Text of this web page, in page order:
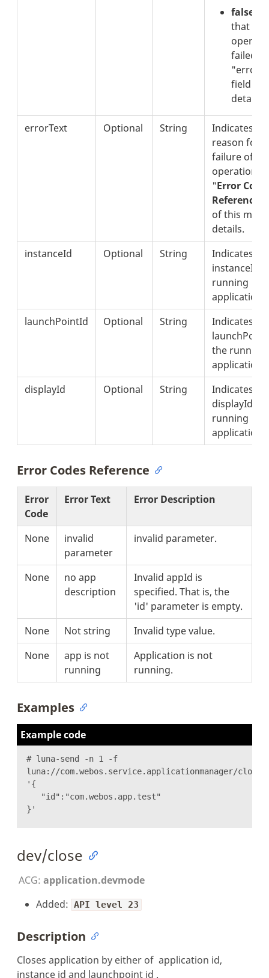
false:
that the
failed.
field for
details.
errorText Optional String
Indicates
reason for
failure of
operation.
"Error
Reference"
of this
details.
instanceId
Optional String
Indicates
instanceId
running
application.
launchPointId
Optional String
Indicates
the running
application.
displayId
Optional String
Indicates
displayId of
running
application.
Error Codes Reference
Error
Code
Error Text Error Description
None
invalid
parameter
invalid parameter.
None
no app
description
Invalid appId is
specified. That is, the
'id' parameter is empty.
None
Not string
Invalid type value.
None
app is not
running
Application is not
running.
Examples
Example code
# luna-send -n 1 -f
luna://com.webos.service.applicationmanager/
'{
"id":"com.webos.app.test"
}'
dev/close
ACG: application.devmode
Added: API level 23
Description
Closes application by either of application id,
instance id and launchpoint id .